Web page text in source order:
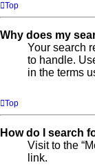
Top
Why does my
Your search
to handle.
in the terms
Top
How do I search
Visit to the
link.